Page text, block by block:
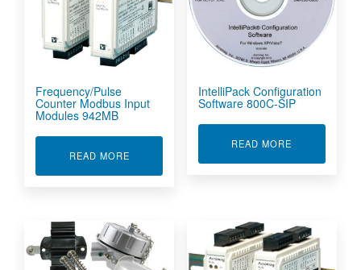
Frequency/Pulse
Counter Modbus Input
Modules 942MB
READ MOREABOUT FREQUENCY/PULSE COUNTER
IntelliPack Configuration
Software 800C-SIP
READ MORE